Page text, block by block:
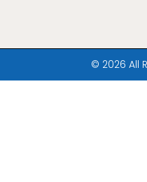
© 2026 All